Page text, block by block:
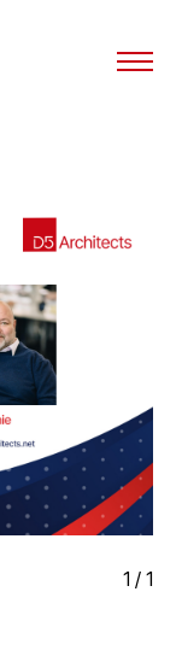
1 / 1